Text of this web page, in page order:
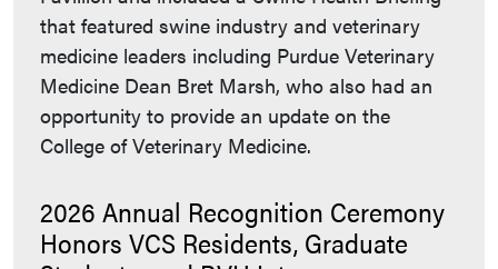
that featured swine industry and veterinary
medicine leaders including Purdue Veterinary
Medicine Dean Bret Marsh, who also had an
opportunity to provide an update on the
College of Veterinary Medicine.
2026 Annual Recognition Ceremony
Honors VCS Residents, Graduate